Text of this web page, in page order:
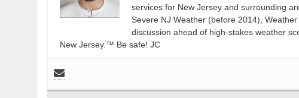
services for New Jersey and surrounding
Severe NJ Weather (before 2014),
discussion ahead of high-stakes weather
New Jersey.™ Be safe! JC